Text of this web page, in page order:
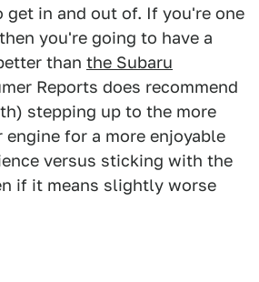
get in and out of. If you're one
you're going to have a
than the Subaru
Reports does recommend
stepping up to the more
for a more enjoyable
versus sticking with the
if it means slightly worse